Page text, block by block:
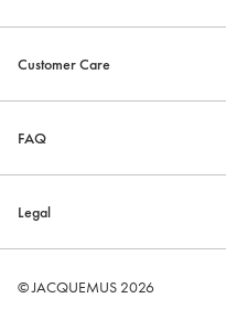
Customer Care
FAQ
Legal
© JACQUEMUS 2026